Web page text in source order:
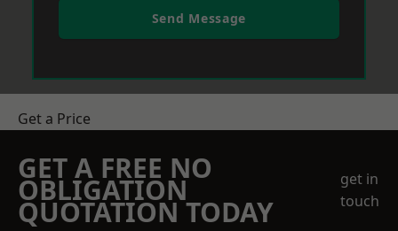
Send Message
Get a Price
GET A FREE NO
OBLIGATION
QUOTATION TODAY
get in
touch